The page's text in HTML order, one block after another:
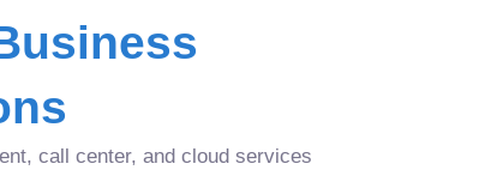
call center, and cloud services